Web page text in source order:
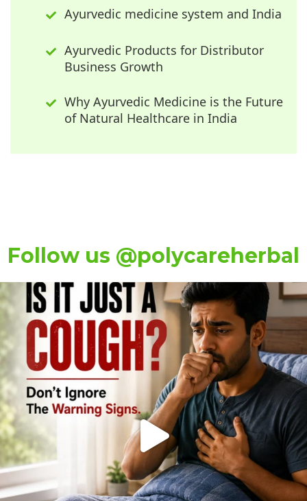
Ayurvedic medicine system and India
Ayurvedic Products for Distributor
Business Growth
Why Ayurvedic Medicine is the Future
of Natural Healthcare in India
Follow us @polycareherbal